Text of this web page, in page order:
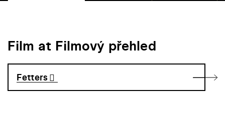
Film at Filmový přehled
Fetters